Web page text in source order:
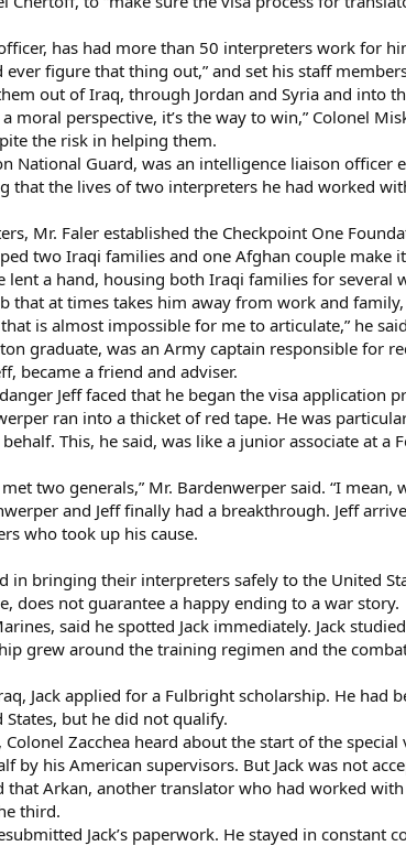
has had more than 50 interpreters work for
ever figure that thing out,” and set his staff
out of Iraq, through Jordan and Syria and into
perspective, it’s the way to win,” Colonel
the risk in helping them.
National Guard, was an intelligence liaison
the lives of two interpreters he had worked
Mr. Faler established the Checkpoint One
two Iraqi families and one Afghan couple
lent a hand, housing both Iraqi families for several
that at times takes him away from work and
is almost impossible for me to articulate,” he
graduate, was an Army captain responsible for
became a friend and adviser.
Jeff faced that he began the visa application
ran into a thicket of red tape. He was
This, he said, was like a junior associate at
two generals,” Mr. Bardenwerper said. “I mean,
and Jeff finally had a breakthrough. Jeff
who took up his cause.
in bringing their interpreters safely to the United
does not guarantee a happy ending to a war story.
said he spotted Jack immediately. Jack
grew around the training regimen and the
Jack applied for a Fulbright scholarship. He had
but he did not qualify.
Zacchea heard about the start of the
by his American supervisors. But Jack was not
that Arkan, another translator who had worked
third.
Jack’s paperwork. He stayed in constant